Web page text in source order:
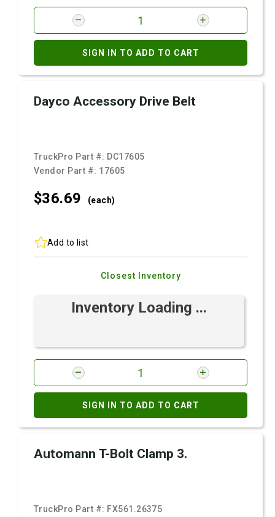
SIGN IN TO ADD TO CART
Dayco Accessory Drive Belt
TruckPro Part #: DC17605
Vendor Part #: 17605
$36.69 (each)
Add to list
Closest Inventory
Inventory Loading ...
SIGN IN TO ADD TO CART
Automann T-Bolt Clamp 3.
TruckPro Part #: FX561.26375